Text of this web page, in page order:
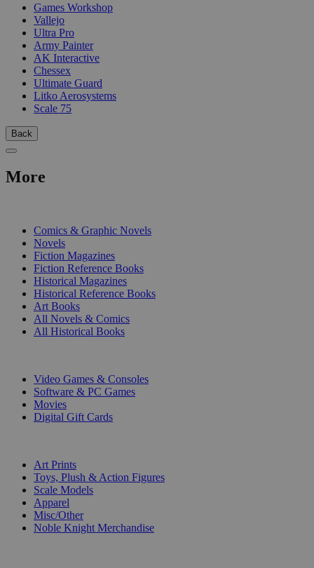
Games Workshop
Vallejo
Ultra Pro
Army Painter
AK Interactive
Chessex
Ultimate Guard
Litko Aerosystems
Scale 75
Back
More
Comics & Graphic Novels
Novels
Fiction Magazines
Fiction Reference Books
Historical Magazines
Historical Reference Books
Art Books
All Novels & Comics
All Historical Books
Video Games & Consoles
Software & PC Games
Movies
Digital Gift Cards
Art Prints
Toys, Plush & Action Figures
Scale Models
Apparel
Misc/Other
Noble Knight Merchandise